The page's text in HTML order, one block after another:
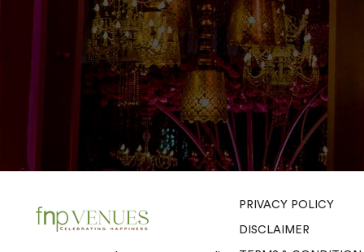
PRIVACY POLICY
DISCLAIMER